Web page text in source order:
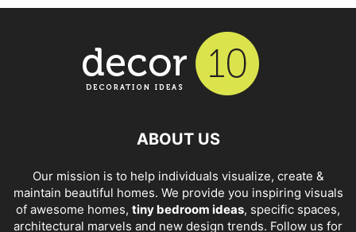
ABOUT US
Our mission is to help individuals visualize, create &
maintain beautiful homes. We provide you inspiring visuals
of awesome homes, tiny bedroom ideas, specific spaces,
architectural marvels and new design trends. Follow us for